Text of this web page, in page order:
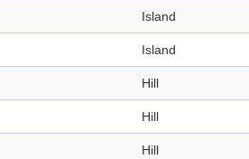
Island
Island
Hill
Hill
Hill